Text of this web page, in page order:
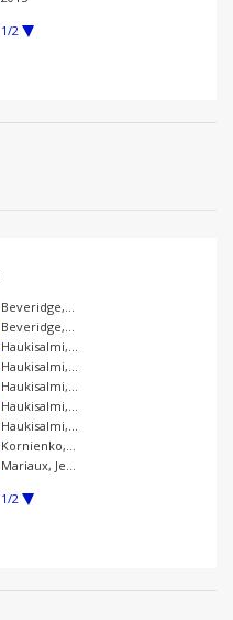
1/2
Beveridge,…
Beveridge,…
Haukisalmi,…
Haukisalmi,…
Haukisalmi,…
Haukisalmi,…
Haukisalmi,…
Kornienko,…
Mariaux, Je…
1/2